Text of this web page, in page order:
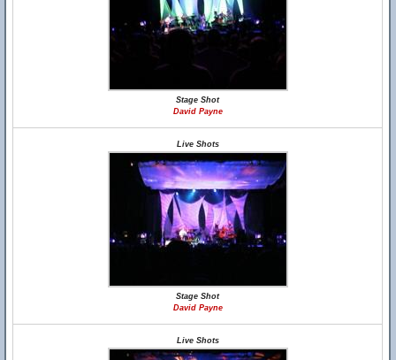
Stage Shot
David Payne
Live Shots
Stage Shot
David Payne
Live Shots